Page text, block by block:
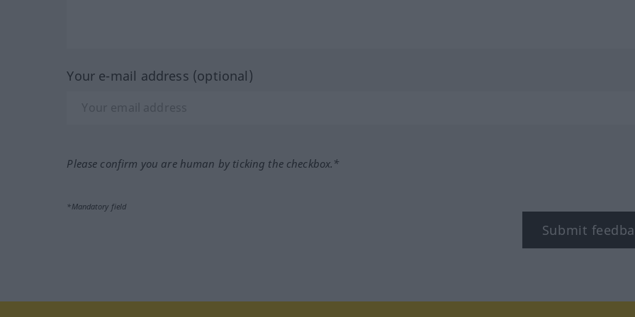
Your e-mail address (optional)
Please confirm you are human by ticking the checkbox.*
*Mandatory field
Submit